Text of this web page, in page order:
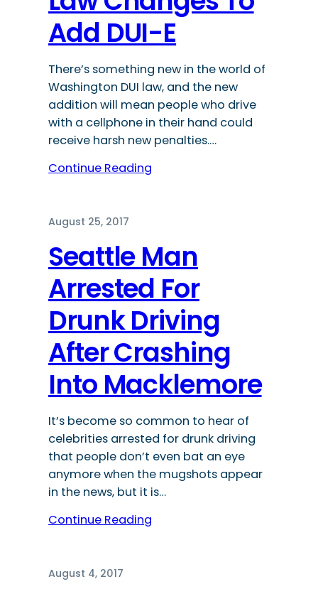
Add DUI-E
There’s something new in the world of
Washington DUI law, and the new
addition will mean people who drive
with a cellphone in their hand could
receive harsh new penalties.…
Continue Reading
August 25, 2017
Seattle Man
Arrested For
Drunk Driving
After Crashing
Into Macklemore
It’s become so common to hear of
celebrities arrested for drunk driving
that people don’t even bat an eye
anymore when the mugshots appear
in the news, but it is…
Continue Reading
August 4, 2017